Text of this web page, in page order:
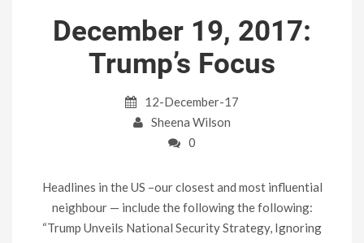
December 19, 2017:
Trump’s Focus
12-December-17
Sheena Wilson
0
Headlines in the US –our closest and most influential
neighbour — include the following the following:
“Trump Unveils National Security Strategy, Ignoring